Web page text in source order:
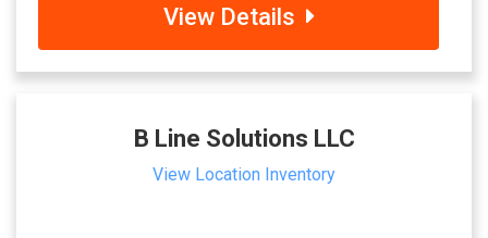
View Details
B Line Solutions LLC
View Location Inventory